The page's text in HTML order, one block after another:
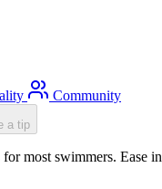
Community
a tip
most swimmers. Ease